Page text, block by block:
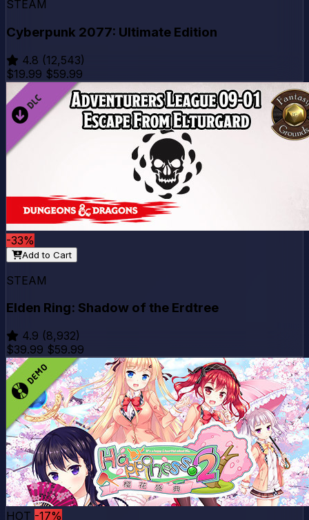
STEAM
Cyberpunk 2077: Ultimate Edition
4.8 (12,543)
$19.99 $59.99
-33%
Add to Cart
STEAM
Elden Ring: Shadow of the Erdtree
4.9 (8,932)
$39.99 $59.99
HOT -17%